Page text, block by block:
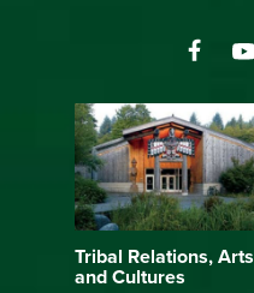
Tribal Relations, Arts
and Cultures